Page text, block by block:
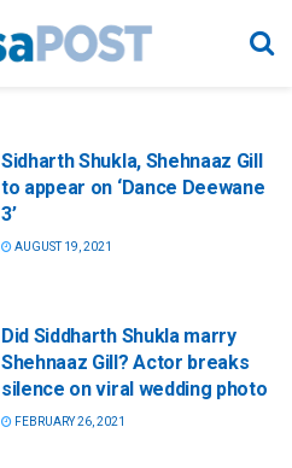
Sidharth Shukla, Shehnaaz Gill
to appear on ‘Dance Deewane
3’
AUGUST 19, 2021
Did Siddharth Shukla marry
Shehnaaz Gill? Actor breaks
silence on viral wedding photo
FEBRUARY 26, 2021